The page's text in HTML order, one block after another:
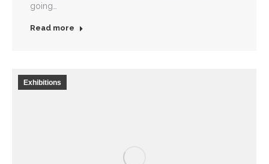
going…
Read more
Exhibitions